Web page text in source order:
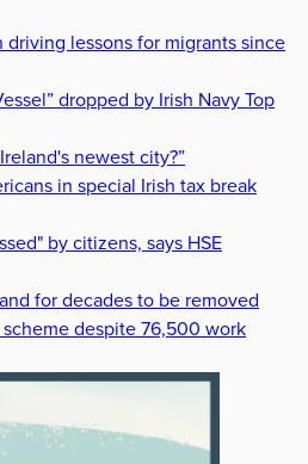
lessons for migrants since
dropped by Irish Navy Top
newest city?”
in special Irish tax break
by citizens, says HSE
for decades to be removed
despite 76,500 work